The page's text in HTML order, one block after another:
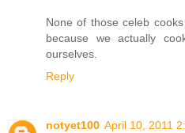
None of those celeb
because we actually
ourselves.
Reply
notyet100 April 10, 2011